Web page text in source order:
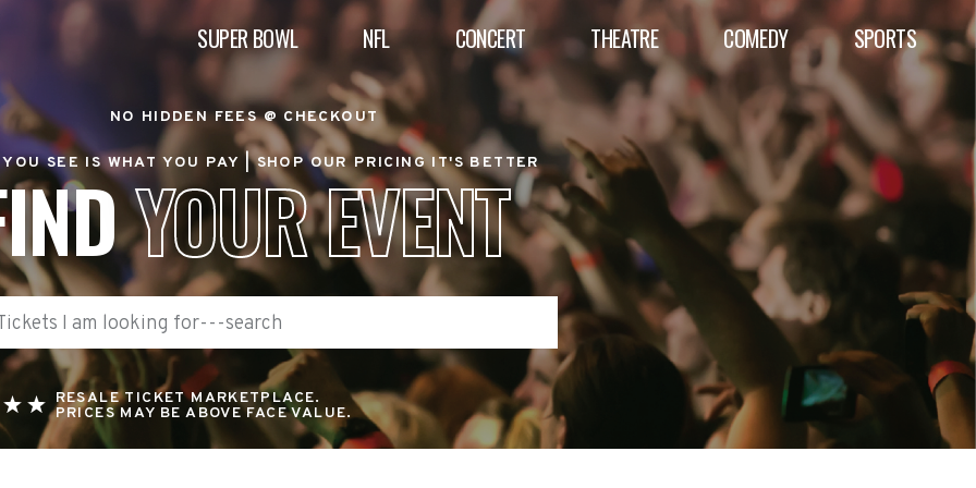
SUPER BOWL NFL CONCERT THEATRE COMEDY SPORTS
NO HIDDEN FEES @ CHECKOUT
YOU SEE IS WHAT YOU PAY |SHOP OUR PRICING IT'S BETTER
YOUR EVENT
RESALE TICKET MARKETPLACE.
PRICES MAY BE ABOVE FACE VALUE.